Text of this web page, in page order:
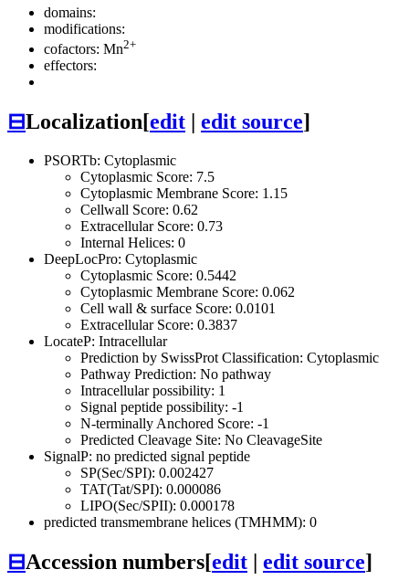
domains:
modifications:
cofactors: Mn2+
effectors:
⊟Localization[edit edit source]
PSORTb: Cytoplasmic
Cytoplasmic Score: 7.5
Cytoplasmic Membrane Score: 1.15
Cellwall Score: 0.62
Extracellular Score: 0.73
Internal Helices: 0
DeepLocPro: Cytoplasmic
Cytoplasmic Score: 0.5442
Cytoplasmic Membrane Score: 0.062
Cell wall & surface Score: 0.0101
Extracellular Score: 0.3837
LocateP: Intracellular
Prediction by SwissProt Classification: Cytoplasmic
Pathway Prediction: No pathway
Intracellular possibility: 1
Signal peptide possibility: -1
N-terminally Anchored Score: -1
Predicted Cleavage Site: No CleavageSite
SignalP: no predicted signal peptide
SP(Sec/SPI): 0.002427
TAT(Tat/SPI): 0.000086
LIPO(Sec/SPII): 0.000178
predicted transmembrane helices (TMHMM): 0
⊟Accession numbers[edit edit source]